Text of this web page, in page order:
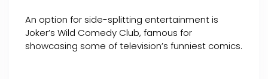
An option for side-splitting entertainment is
Joker’s Wild Comedy Club, famous for
showcasing some of television’s funniest comics.